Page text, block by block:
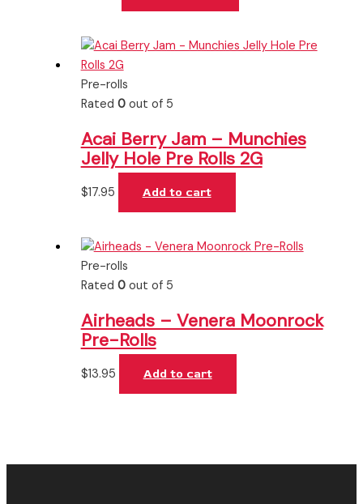
Pre-rolls
Rated 0out of 5
Acai Berry Jam – Munchies
Jelly Hole Pre Rolls 2G
$17.95 Add to cart
Pre-rolls
Rated 0out of 5
Airheads – Venera Moonrock
Pre-Rolls
$13.95 Add to cart